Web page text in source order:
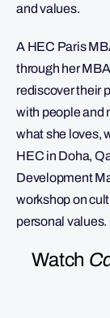
and values.
A HEC Paris
through her
rediscover their
with people and
what she loves,
HEC in Doha,
Development
workshop on
personal values.
Watch